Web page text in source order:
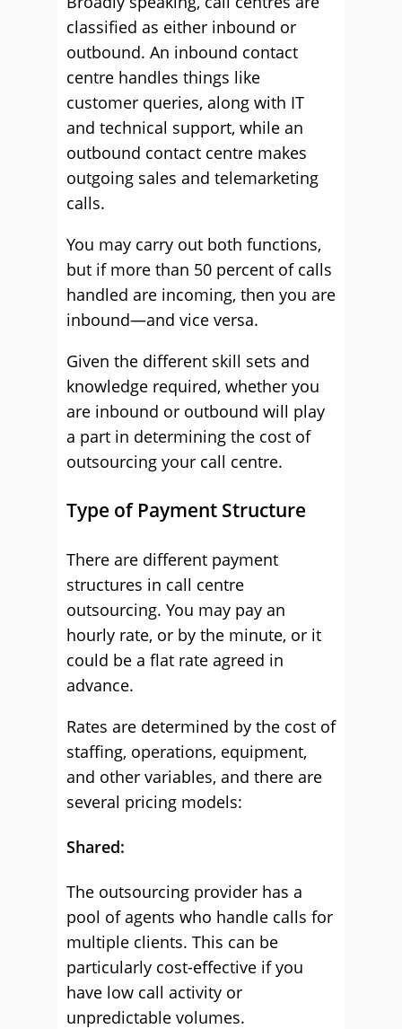
classified as either inbound or
outbound. An inbound contact
centre handles things like
customer queries, along with IT
and technical support, while an
outbound contact centre makes
outgoing sales and telemarketing
calls.
You may carry out both functions,
but if more than 50 percent of calls
handled are incoming, then you are
inbound—and vice versa.
Given the different skill sets and
knowledge required, whether you
are inbound or outbound will play
a part in determining the cost of
outsourcing your call centre.
Type of Payment Structure
There are different payment
structures in call centre
outsourcing. You may pay an
hourly rate, or by the minute, or it
could be a flat rate agreed in
advance.
Rates are determined by the cost of
staffing, operations, equipment,
and other variables, and there are
several pricing models:
Shared:
The outsourcing provider has a
pool of agents who handle calls for
multiple clients. This can be
particularly cost-effective if you
have low call activity or
unpredictable volumes.